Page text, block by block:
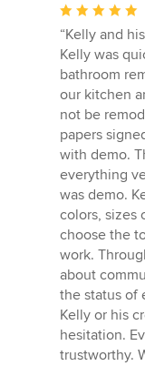
Average
rating:
5
out
of
5
stars
“Kelly and
Kelly was
bathroom
our kitchen
not be
papers
with demo.
everything
was demo.
colors, sizes
choose the
work.
about
the status of
Kelly or his
hesitation.
trustworthy.